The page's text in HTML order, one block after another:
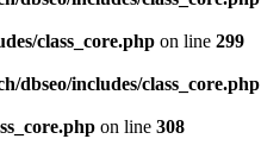
class_core.php on line 299
dbseo/includes/class_core.php
on line 308